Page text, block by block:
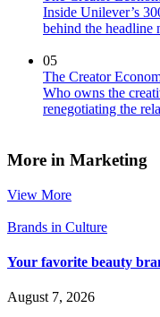
Inside Unilever’s
behind the headline
05
The Creator
Who owns the
renegotiating the
More in Marketing
View More
Brands in Culture
Your favorite beauty
August 7, 2026